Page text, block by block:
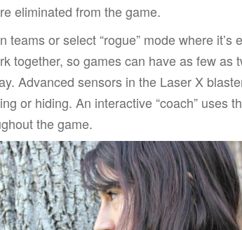
eliminated from the game.
teams or select “rogue” mode where it’s
together, so games can have as few as
Advanced sensors in the Laser X
or hiding. An interactive “coach” uses
the game.